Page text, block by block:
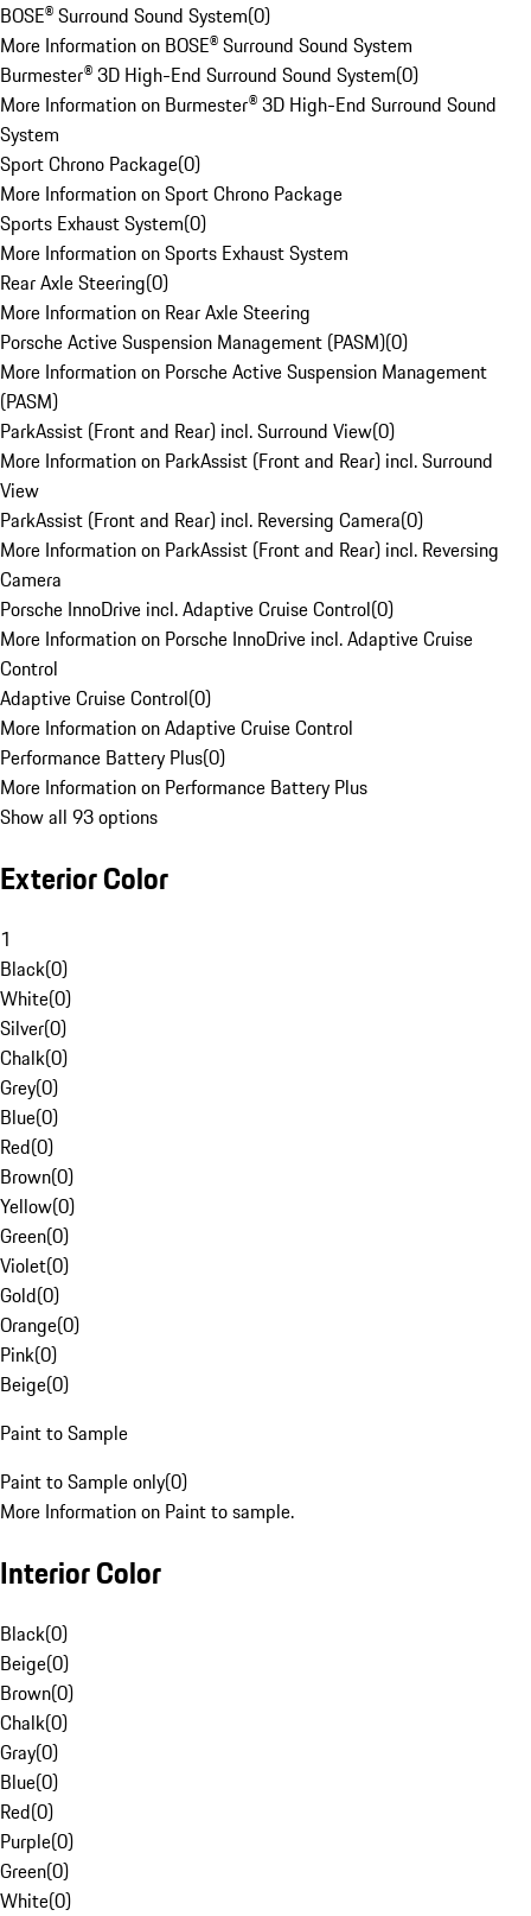
BOSE® Surround Sound System(0)
More Information on BOSE® Surround Sound System
Burmester® 3D High-End Surround Sound System(0)
More Information on Burmester® 3D High-End Surround Sound
System
Sport Chrono Package(0)
More Information on Sport Chrono Package
Sports Exhaust System(0)
More Information on Sports Exhaust System
Rear Axle Steering(0)
More Information on Rear Axle Steering
Porsche Active Suspension Management (PASM)(0)
More Information on Porsche Active Suspension Management
(PASM)
ParkAssist (Front and Rear) incl. Surround View(0)
More Information on ParkAssist (Front and Rear) incl. Surround
View
ParkAssist (Front and Rear) incl. Reversing Camera(0)
More Information on ParkAssist (Front and Rear) incl. Reversing
Camera
Porsche InnoDrive incl. Adaptive Cruise Control(0)
More Information on Porsche InnoDrive incl. Adaptive Cruise
Control
Adaptive Cruise Control(0)
More Information on Adaptive Cruise Control
Performance Battery Plus(0)
More Information on Performance Battery Plus
Show all 93 options
Exterior Color
1
Black(0)
White(0)
Silver(0)
Chalk(0)
Grey(0)
Blue(0)
Red(0)
Brown(0)
Yellow(0)
Green(0)
Violet(0)
Gold(0)
Orange(0)
Pink(0)
Beige(0)
Paint to Sample
Paint to Sample only(0)
More Information on Paint to sample.
Interior Color
Black(0)
Beige(0)
Brown(0)
Chalk(0)
Gray(0)
Blue(0)
Red(0)
Purple(0)
Green(0)
White(0)